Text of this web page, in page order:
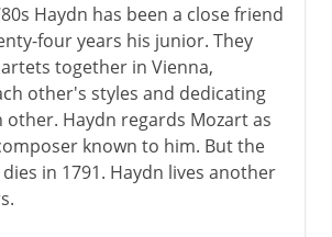
Haydn has been a close friend
four years his junior. They
together in Vienna,
other's styles and dedicating
other. Haydn regards Mozart as
known to him. But the
in 1791. Haydn lives another